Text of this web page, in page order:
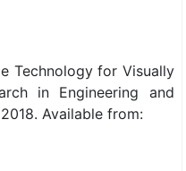
Technology for Visually
in Engineering and
Available from: